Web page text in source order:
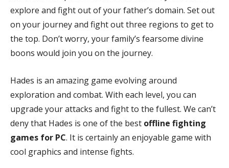
explore and fight out of your father’s domain. Set out
on your journey and fight out three regions to get to
the top. Don’t worry, your family’s fearsome divine
boons would join you on the journey.
Hades is an amazing game evolving around
exploration and combat. With each level, you can
upgrade your attacks and fight to the fullest. We can’t
deny that Hades is one of the best offline fighting
games for PC. It is certainly an enjoyable game with
cool graphics and intense fights.